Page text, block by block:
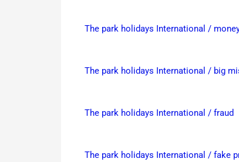
The park holidays International /
The park holidays International / big
The park holidays International / fraud
The park holidays International / fake